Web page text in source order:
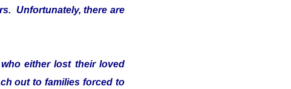
Unfortunately, there are
either lost their loved
out to families forced to